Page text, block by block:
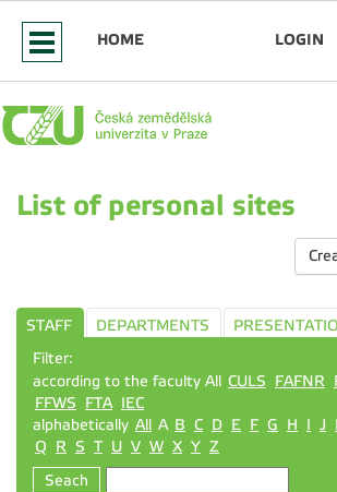
HOME LOGIN
List of personal sites
STAFF DEPARTMENTS
Filter:
according to the faculty All CULS FAFNR
FFWS
FTA IEC
alphabetically All A B C D E F G H I J
Q
R S T U V W X Y Z
Seach